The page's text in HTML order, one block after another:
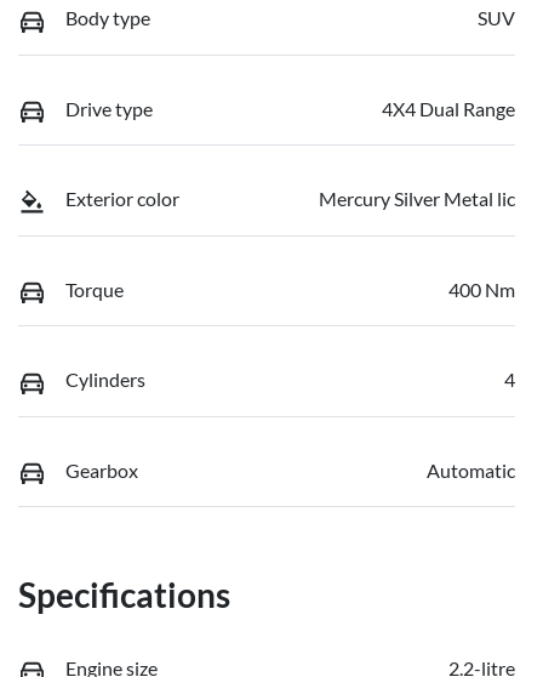
Body type SUV
Drive type 4X4 Dual Range
Exterior color Mercury Silver Metal lic
Torque 400 Nm
Cylinders 4
Gearbox Automatic
Specifications
Engine size 2.2-litre